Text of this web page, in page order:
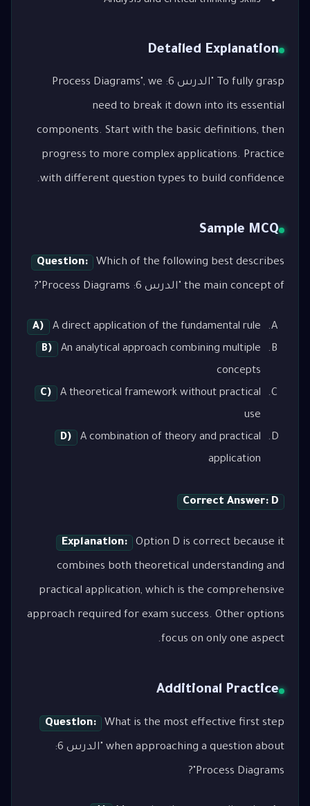
Detailed Explanation
To fully grasp "الدرس 6: Process Diagrams", we
need to break it down into its essential
components. Start with the basic definitions, then
progress to more complex applications. Practice
with different question types to build confidence.
Sample MCQ
Question: Which of the following best describes
the main concept of "الدرس 6: Process Diagrams"?
A)
A direct application of the fundamental rule
B)
An analytical approach combining multiple
concepts
C)
A theoretical framework without practical
use
D)
A combination of theory and practical
application
Correct Answer: D
Explanation: Option D is correct because it
combines both theoretical understanding and
practical application, which is the comprehensive
approach required for exam success. Other options
focus on only one aspect.
Additional Practice
Question: What is the most effective first step
when approaching a question about "الدرس 6:
Process Diagrams"?